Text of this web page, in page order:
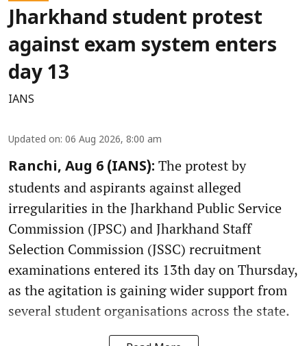
Jharkhand student protest
against exam system enters
day 13
IANS
Updated on: 06 Aug 2026, 8:00 am
Ranchi, Aug 6 (IANS): The protest by
students and aspirants against alleged
irregularities in the Jharkhand Public Service
Commission (JPSC) and Jharkhand Staff
Selection Commission (JSSC) recruitment
examinations entered its 13th day on Thursday,
as the agitation is gaining wider support from
several student organisations across the state.